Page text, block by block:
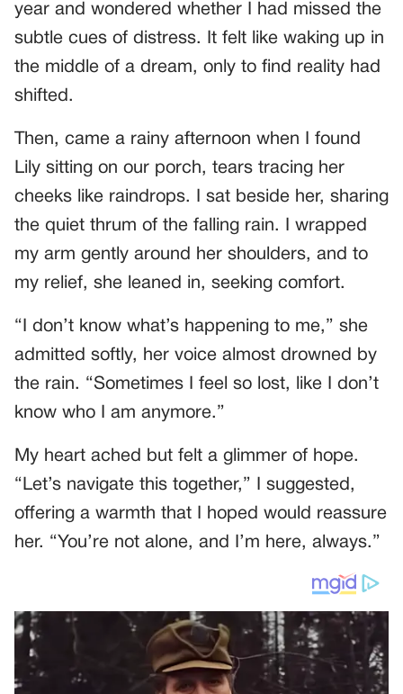
year and wondered whether I had missed the
subtle cues of distress. It felt like waking up in
the middle of a dream, only to find reality had
shifted.
Then, came a rainy afternoon when I found
Lily sitting on our porch, tears tracing her
cheeks like raindrops. I sat beside her, sharing
the quiet thrum of the falling rain. I wrapped
my arm gently around her shoulders, and to
my relief, she leaned in, seeking comfort.
“I don’t know what’s happening to me,” she
admitted softly, her voice almost drowned by
the rain. “Sometimes I feel so lost, like I don’t
know who I am anymore.”
My heart ached but felt a glimmer of hope.
“Let’s navigate this together,” I suggested,
offering a warmth that I hoped would reassure
her. “You’re not alone, and I’m here, always.”